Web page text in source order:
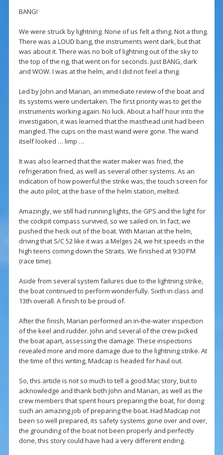
BANG!
We were struck by lightning. None of us felt a thing. Not a thing.
There was a LOUD bang, the instruments went dark, but that
was about it. There was no bolt of lightning out of the sky to
the top of the rig, that went on for seconds. Just BANG, dark
and WOW. I was at the helm, and I did not feel a thing.
Led by John and Marian, an immediate review of the boat and
its systems were undertaken. The first priority was to get the
instruments working again. No luck. About a half hour into the
investigation, it was learned that the masthead unit had been
mangled. The cups on the mast wand were gone. The wand
itself looked … limp …
It was also learned that the water maker was fried, the
refrigeration fried, as well as several other systems. As an
indication of how powerful the strike was, the touch screen for
the auto pilot, at the base of the helm station, melted.
Amazingly, we still had running lights, the GPS and the light for
the cockpit compass survived, so we sailed on. In fact, we
pushed the heck out of the boat. With Marian at the helm,
driving that S/C 52 like it was a Melges 24, we hit speeds in the
high teens coming down the Straits. We finished at 9:30 PM
(race time).
Aside from several system failures due to the lightning strike,
the boat continued to perform wonderfully. Sixth in class and
13th overall. A finish to be proud of.
After the finish, Marian performed an in-the-water inspection
of the keel and rudder. John and several of the crew picked
the boat apart, assessing the damage. These inspections
revealed more and more damage due to the lightning strike. At
the time of this writing, Madcap is headed for haul out.
So, this article is not so much to tell a good Mac story, but to
acknowledge and thank both John and Marian, as well as the
crew members that spent hours preparing the boat, for doing
such an amazing job of preparing the boat. Had Madcap not
been so well prepared, its safety systems gone over and over,
the grounding of the boat not been properly and perfectly
done, this story could have had a very different ending.